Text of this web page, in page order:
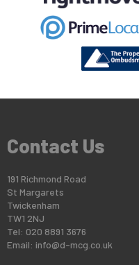
Contact Us
191 Richmond Road
St Margarets
Twickenham
TW1 2NJ
Tel: 020 8891 3676
Email: info@d-mcg.co.uk